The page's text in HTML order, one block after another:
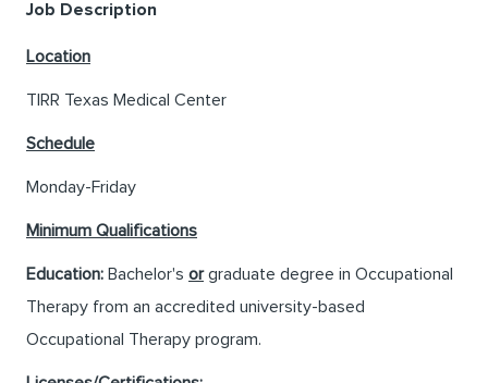
Job Description
Location
TIRR Texas Medical Center
Schedule
Monday-Friday
Minimum Qualifications
Education: Bachelor's orgraduate degree in Occupational
Therapy from an accredited university-based
Occupational Therapy program.